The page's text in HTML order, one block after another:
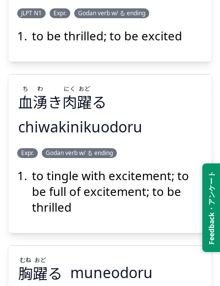
Feedback・アンケート
こころ
おど
Show answer
Suspend
JLPT N1 Expr. Godan verb w/ る ending
to be thrilled; to be excited
き
肉
躍
る
にく
おど
Show answer
Suspend
血湧き肉躍る
ち わ にく おど
chiwakinikuodoru
Expr. Godan verb w/ る ending
to tingle with excitement; to
be full of excitement; to be
thrilled
胸躍る
むね おど
muneodoru